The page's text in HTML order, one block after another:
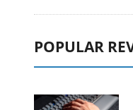
POPULAR